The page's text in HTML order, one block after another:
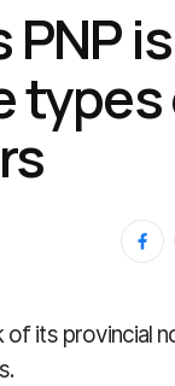
of its provincial